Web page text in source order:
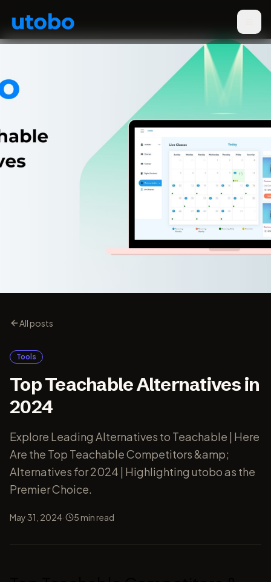
All posts
Tools
Top Teachable Alternatives in
2024
Explore Leading Alternatives to Teachable | Here
Are the Top Teachable Competitors &amp;
Alternatives for 2024 | Highlighting utobo as the
Premier Choice.
May 31, 2024· 5 min read